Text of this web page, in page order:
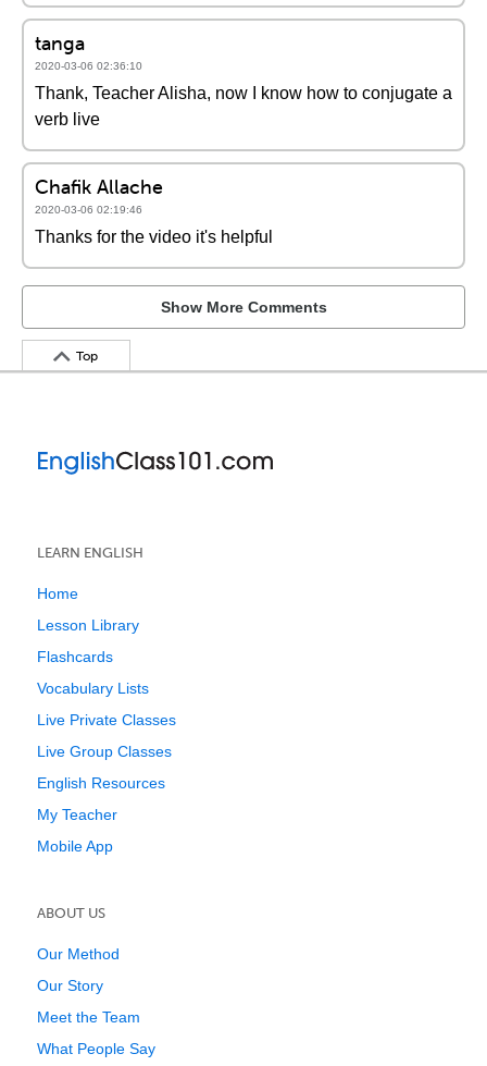
tanga
2020-03-06 02:36:10
Thank, Teacher Alisha, now I know how to conjugate a
verb live
Chafik Allache
2020-03-06 02:19:46
Thanks for the video it's helpful
Show More Comments
Top
LEARN ENGLISH
Home
Lesson Library
Flashcards
Vocabulary Lists
Live Private Classes
Live Group Classes
English Resources
My Teacher
Mobile App
ABOUT US
Our Method
Our Story
Meet the Team
What People Say